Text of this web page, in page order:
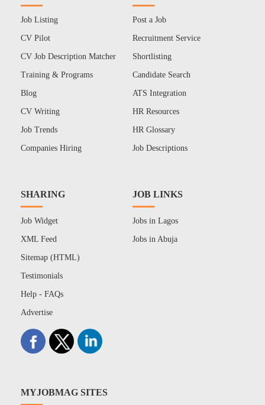
Job Listing
CV Pilot
CV Job Description Matcher
Training & Programs
Blog
CV Writing
Job Trends
Companies Hiring
Post a Job
Recruitment Service
Shortlisting
Candidate Search
ATS Integration
HR Resources
HR Glossary
Job Descriptions
SHARING
Job Widget
XML Feed
Sitemap (HTML)
Testimonials
Help - FAQs
Advertise
JOB LINKS
Jobs in Lagos
Jobs in Abuja
MYJOBMAG SITES